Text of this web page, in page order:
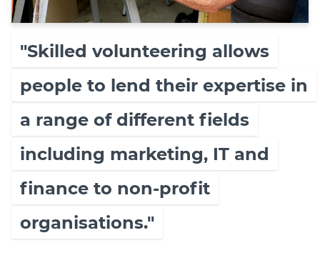
"Skilled volunteering allows
people to lend their expertise in
a range of different fields
including marketing, IT and
finance to non-profit
organisations."